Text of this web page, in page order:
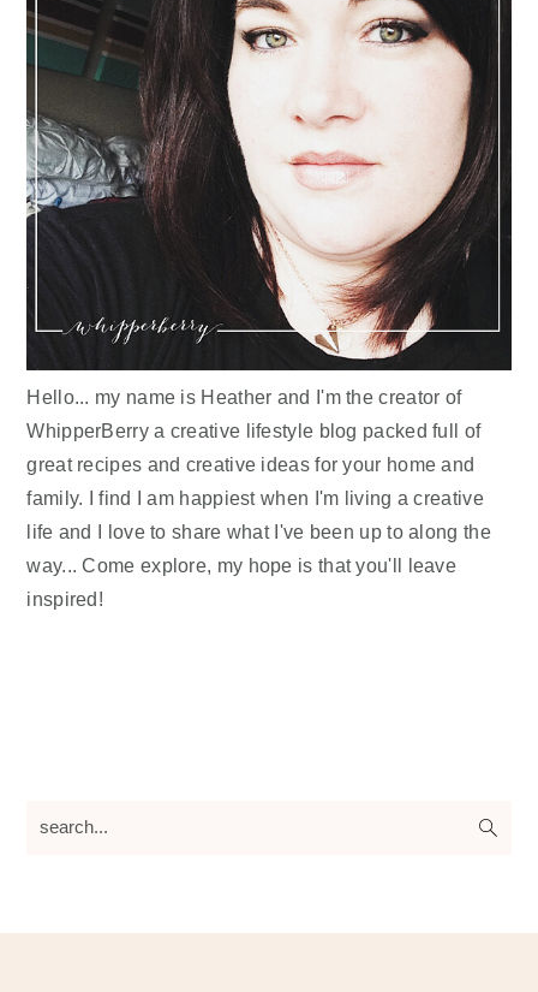
Hello... my name is Heather and I'm the creator of
WhipperBerry a creative lifestyle blog packed full of
great recipes and creative ideas for your home and
family. I find I am happiest when I'm living a creative
life and I love to share what I've been up to along the
way... Come explore, my hope is that you'll leave
inspired!
search...